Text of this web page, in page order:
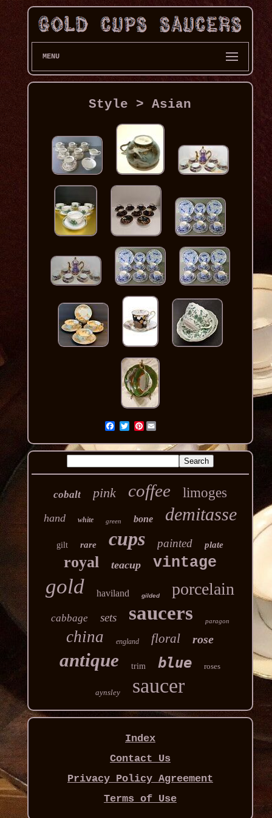
MENU
Style > Asian
Pinterest
cobalt pink coffee limoges
hand white green bone demitasse
gilt rare cups painted plate
royal teacup vintage
gold haviland gilded porcelain
cabbage sets saucers paragon
china england floral rose
antique trim blue roses
aynsley saucer
Index
Contact Us
Privacy Policy Agreement
Terms of Use